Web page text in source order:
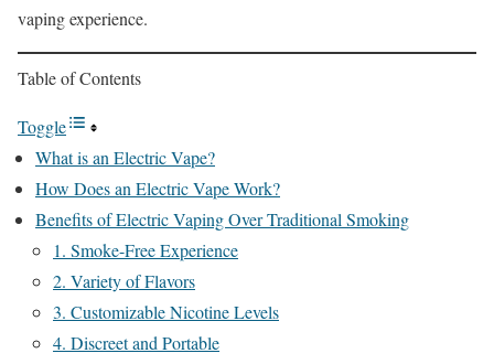
vaping experience.
Table of Contents
Toggle
What is an Electric Vape?
How Does an Electric Vape Work?
Benefits of Electric Vaping Over Traditional Smoking
1. Smoke-Free Experience
2. Variety of Flavors
3. Customizable Nicotine Levels
4. Discreet and Portable